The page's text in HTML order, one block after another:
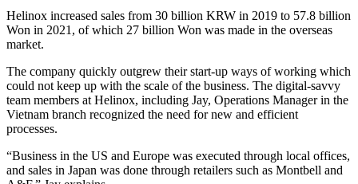
Helinox increased sales from 30 billion KRW in 2019 to 57.8 billion
Won in 2021, of which 27 billion Won was made in the overseas
market.
The company quickly outgrew their start-up ways of working which
could not keep up with the scale of the business. The digital-savvy
team members at Helinox, including Jay, Operations Manager in the
Vietnam branch recognized the need for new and efficient
processes.
“Business in the US and Europe was executed through local offices,
and sales in Japan was done through retailers such as Montbell and